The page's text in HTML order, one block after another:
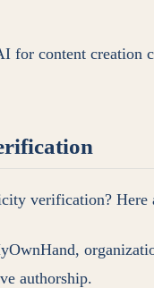
for content creation
verification? Here
authorship.